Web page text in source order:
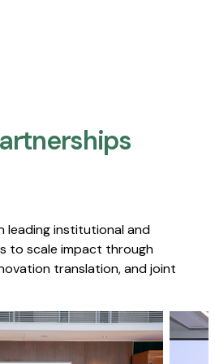
leading institutional and
to scale impact through
translation, and joint